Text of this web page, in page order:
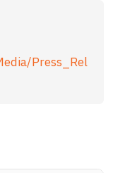
Press_Rel